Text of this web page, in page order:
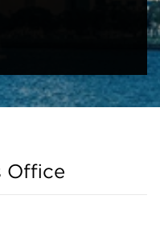
Office